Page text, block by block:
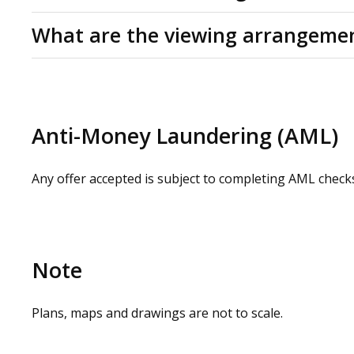
C (60)
What are the viewing
carrying out a site visit.
Anti-Money Laundering (AML)
Any offer accepted is subject to completing AML
Note
Plans, maps and drawings are not to scale.